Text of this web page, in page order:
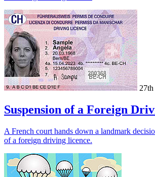
Suspension of a Foreign
A French court hands down a landmark
of a foreign driving licence.